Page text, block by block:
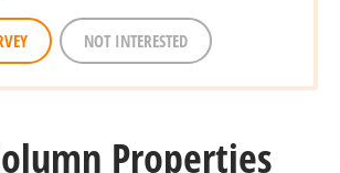
NOT INTERESTED
Properties